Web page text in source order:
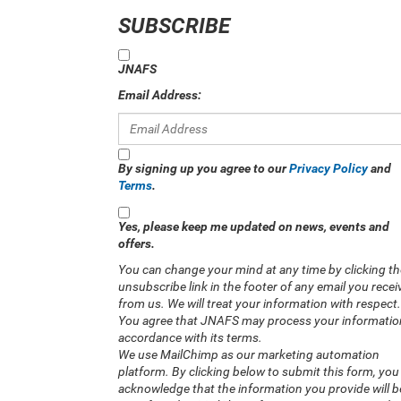
SUBSCRIBE
JNAFS
Email Address:
By signing up you agree to ourPrivacy Policyand
Terms.
Yes, please keep me updated on news, events and
offers.
You can change your mind at any time by clicking
unsubscribe link in the footer of any email you
from us. We will treat your information with respect.
You agree that JNAFS may process your
accordance with its terms.
We use MailChimp as our marketing automation
platform. By clicking below to submit this form, you
acknowledge that the information you provide will